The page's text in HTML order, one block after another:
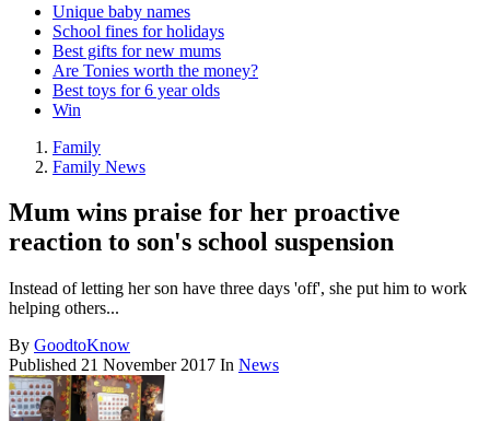
Unique baby names
School fines for holidays
Best gifts for new mums
Are Tonies worth the money?
Best toys for 6 year olds
Win
Family
Family News
Mum wins praise for her proactive
reaction to son's school suspension
Instead of letting her son have three days 'off', she put him to work
helping others...
By GoodtoKnow
Published 21 November 2017 In News